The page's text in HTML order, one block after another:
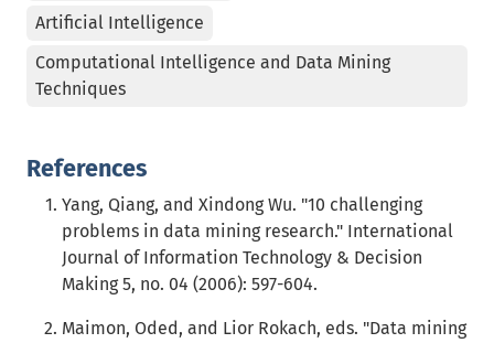
Artificial Intelligence
Computational Intelligence and Data Mining
Techniques
References
Yang, Qiang, and Xindong Wu. "10 challenging
problems in data mining research." International
Journal of Information Technology & Decision
Making 5, no. 04 (2006): 597-604.
Maimon, Oded, and Lior Rokach, eds. "Data mining